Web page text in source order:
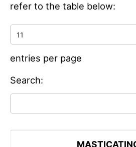
refer to the table below:
entries per page
Search: